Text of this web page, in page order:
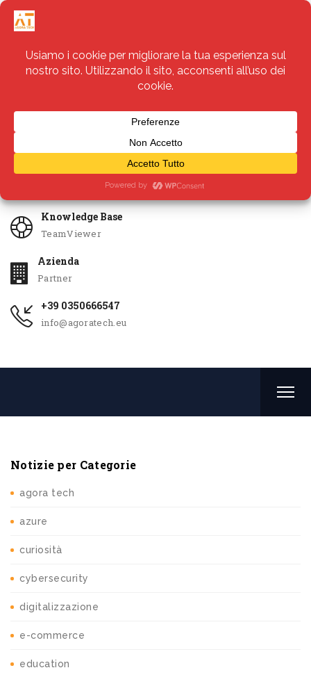
Servizi
Knowledge Base
TeamViewer
Azienda
Partner
+39 0350666547
info@agoratech.eu
Notizie per Categorie
agora tech
azure
curiosità
cybersecurity
digitalizzazione
e-commerce
education